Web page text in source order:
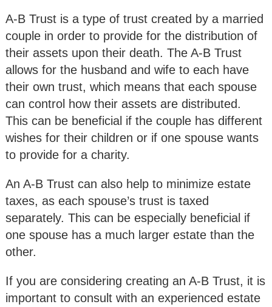
A-B Trust is a type of trust created by a married
couple in order to provide for the distribution of
their assets upon their death. The A-B Trust
allows for the husband and wife to each have
their own trust, which means that each spouse
can control how their assets are distributed.
This can be beneficial if the couple has different
wishes for their children or if one spouse wants
to provide for a charity.
An A-B Trust can also help to minimize estate
taxes, as each spouse’s trust is taxed
separately. This can be especially beneficial if
one spouse has a much larger estate than the
other.
If you are considering creating an A-B Trust, it is
important to consult with an experienced estate